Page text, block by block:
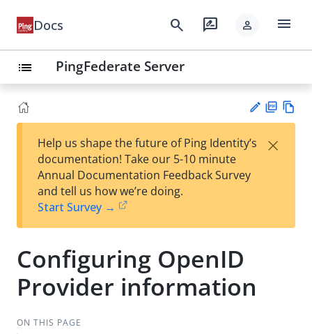
Docs search rate_review person menu
list PingFederate Server
est
t
F
Help us shape the future of Ping Identity’s
documentation! Take our 5-10 minute
Annual Documentation Feedback Survey
and tell us how we’re doing.
Start Survey →
×
Configuring OpenID
Provider information
ON THIS PAGE